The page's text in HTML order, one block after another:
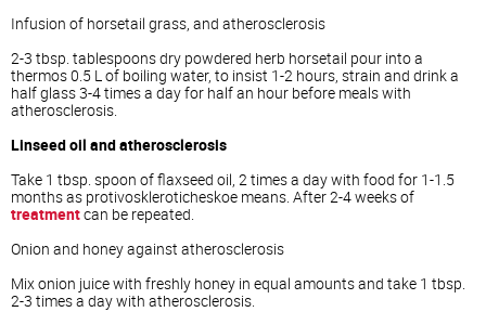
Infusion of horsetail grass, and atherosclerosis
2-3 tbsp. tablespoons dry powdered herb horsetail pour into a
thermos 0.5 L of boiling water, to insist 1-2 hours, strain and drink a
half glass 3-4 times a day for half an hour before meals with
atherosclerosis.
Linseed oil and atherosclerosis
Take 1 tbsp. spoon of flaxseed oil, 2 times a day with food for 1-1.5
months as protivoskleroticheskoe means. After 2-4 weeks of
treatmentcan be repeated.
Onion and honey against atherosclerosis
Mix onion juice with freshly honey in equal amounts and take 1 tbsp.
2-3 times a day with atherosclerosis.